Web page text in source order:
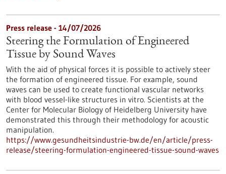
Press release - 14/07/2026
Steering the Formulation of Engineered
Tissue by Sound Waves
With the aid of physical forces it is possible to actively steer
the formation of engineered tissue. For example, sound
waves can be used to create functional vascular networks
with blood vessel-like structures in vitro. Scientists at the
Center for Molecular Biology of Heidelberg University have
demonstrated this through their methodology for acoustic
manipulation.
https://www.gesundheitsindustrie-bw.de/en/article/press-
release/steering-formulation-engineered-tissue-sound-waves